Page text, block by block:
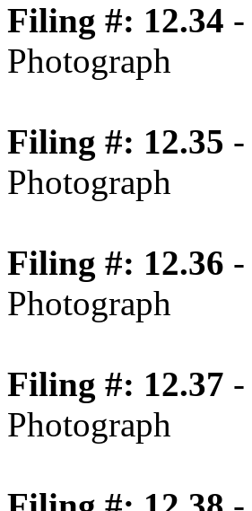
Filing #: 12.34
Photograph
Filing #: 12.35
Photograph
Filing #: 12.36
Photograph
Filing #: 12.37
Photograph